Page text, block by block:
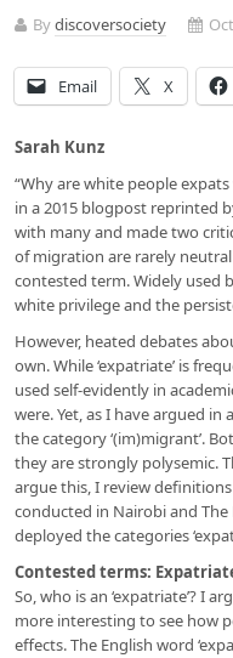
Bydiscoversociety
Email X
Sarah Kunz
“Why are white people
in a 2015 blogpost reprinted
with many and made two
of migration are rarely neutral
contested term. Widely used
white privilege and the
However, heated debates
own. While ‘expatriate’ is
used self-evidently in
were. Yet, as I have argued in
the category ‘(im)migrant’.
they are strongly polysemic.
argue this, I review
conducted in Nairobi and
deployed the categories
Contested terms:
So, who is an ‘expatriate’? I
more interesting to see how
effects. The English word